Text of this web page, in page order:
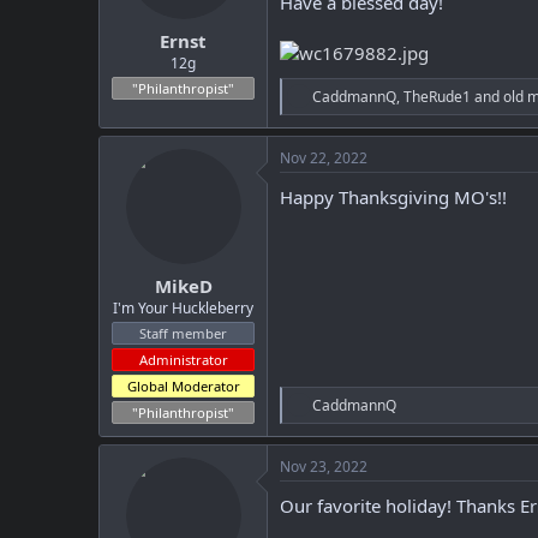
t
e
r
e
Ernst
12g
"Philanthropist"
R
e
a
c
t
o
CaddmannQ,TheRude1 andold
MikeD
I'm Your Huckleberry
Staff member
Administrator
Global Moderator
"Philanthropist"
Nov 22, 2022
Happy Thanksgiving MO's!!
R
e
a
c
t
i
o
CaddmannQ
Nov 23, 2022
Our favorite holiday! Thanks